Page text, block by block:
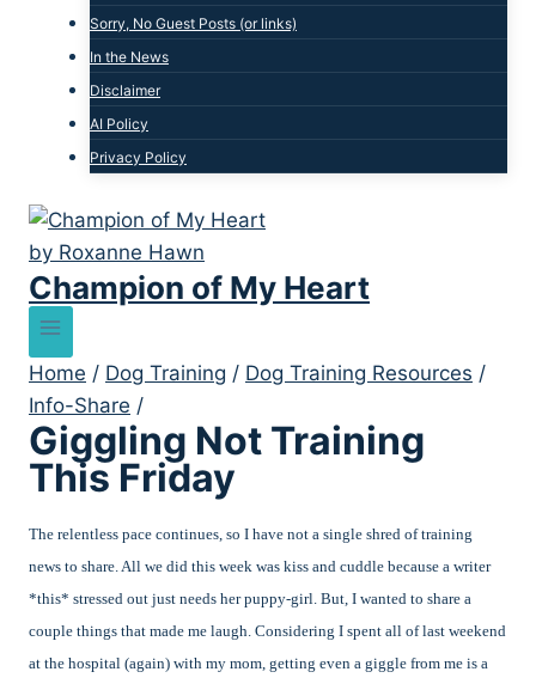
Sorry, No Guest Posts (or links)
In the News
Disclaimer
AI Policy
Privacy Policy
Champion of My Heart
Home / Dog Training / Dog Training Resources /
Info-Share /
Giggling Not Training
This Friday
The relentless pace continues, so I have not a single shred of training
news to share. All we did this week was kiss and cuddle because a writer
*this* stressed out just needs her puppy-girl. But, I wanted to share a
couple things that made me laugh. Considering I spent all of last weekend
at the hospital (again) with my mom, getting even a giggle from me is a